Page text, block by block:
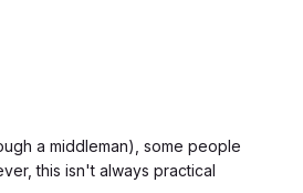
a middleman), some people
this isn't always practical